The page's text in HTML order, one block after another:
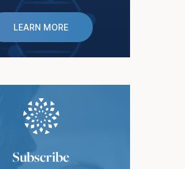
LEARN MORE
Subscribe